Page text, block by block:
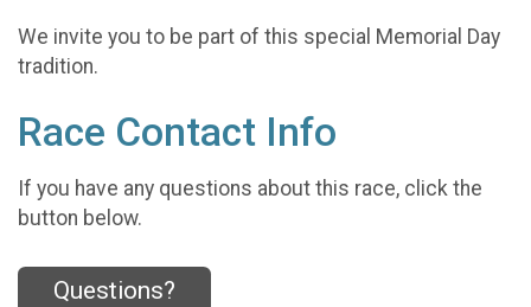
We invite you to be part of this special Memorial Day
tradition.
Race Contact Info
If you have any questions about this race, click the
button below.
Questions?